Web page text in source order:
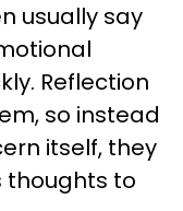
usually say
Reflection
so instead
itself, they
thoughts to